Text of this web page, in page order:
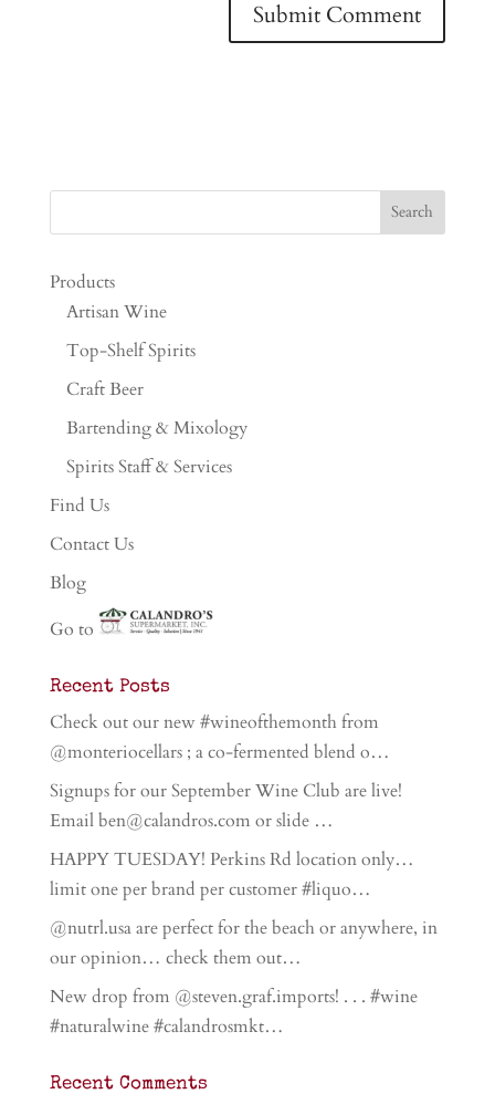
Products
Artisan Wine
Top-Shelf Spirits
Craft Beer
Bartending & Mixology
Spirits Staff & Services
Find Us
Contact Us
Blog
Go to
Recent Posts
Check out our new #wineofthemonth from
@monteriocellars ; a co-fermented blend o…
Signups for our September Wine Club are live!
Email ben@calandros.com or slide …
HAPPY TUESDAY! Perkins Rd location only…
limit one per brand per customer #liquo…
@nutrl.usa are perfect for the beach or anywhere, in
our opinion… check them out…
New drop from @steven.graf.imports! . . . #wine
#naturalwine #calandrosmkt…
Recent Comments